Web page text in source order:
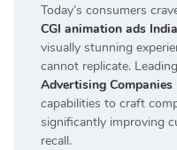
Today’s consumers
CGI animation ads India
visually stunning
cannot replicate.
Advertising Companies
capabilities to craft
significantly improving
recall.